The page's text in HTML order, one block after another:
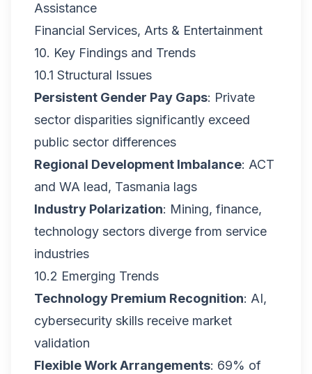
Assistance
Financial Services, Arts & Entertainment
10. Key Findings and Trends
10.1 Structural Issues
Persistent Gender Pay Gaps: Private
sector disparities significantly exceed
public sector differences
Regional Development Imbalance: ACT
and WA lead, Tasmania lags
Industry Polarization: Mining, finance,
technology sectors diverge from service
industries
10.2 Emerging Trends
Technology Premium Recognition: AI,
cybersecurity skills receive market
validation
Flexible Work Arrangements: 69% of